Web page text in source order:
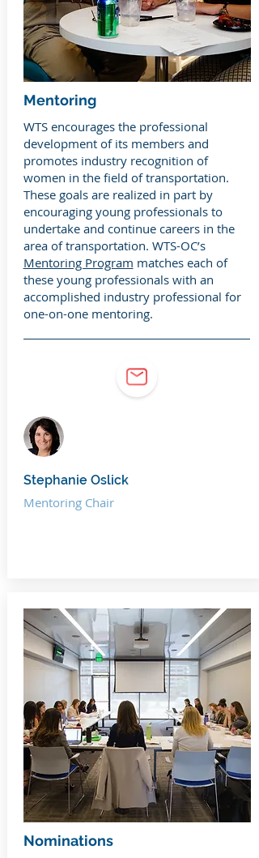
Mentoring
WTS encourages the professional
development of its members and
promotes industry recognition of
women in the field of transportation.
These goals are realized in part by
encouraging young professionals to
undertake and continue careers in the
area of transportation. WTS-OC’s
Mentoring Program matches each of
these young professionals with an
accomplished industry professional for
one-on-one mentoring.
Stephanie Oslick
Mentoring Chair
Nominations